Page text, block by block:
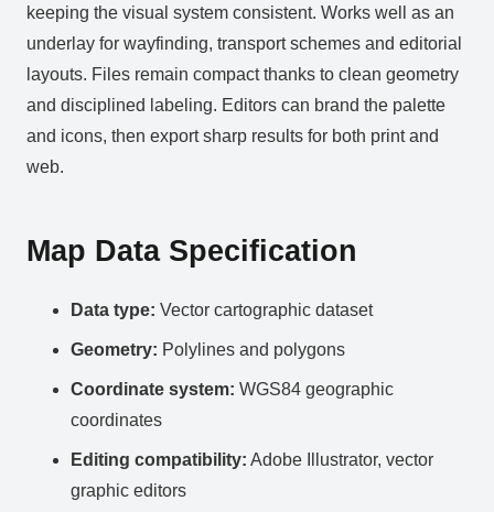
keeping the visual system consistent. Works well as an
underlay for wayfinding, transport schemes and editorial
layouts. Files remain compact thanks to clean geometry
and disciplined labeling. Editors can brand the palette
and icons, then export sharp results for both print and
web.
Map Data Specification
Data type: Vector cartographic dataset
Geometry: Polylines and polygons
Coordinate system: WGS84 geographic
coordinates
Editing compatibility: Adobe Illustrator, vector
graphic editors